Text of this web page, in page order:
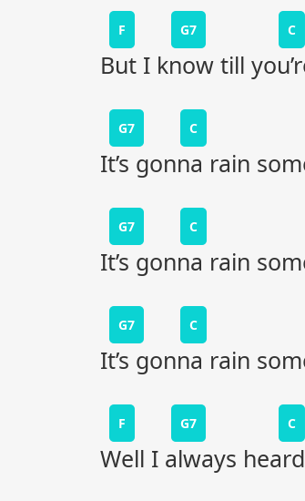
F G7 C
But I know till
G7 C
It’s gonna rain
G7 C
It’s gonna rain
G7 C
It’s gonna rain
F G7 C
Well I always